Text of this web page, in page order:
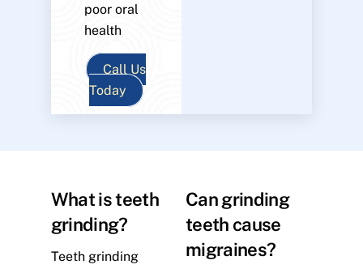
poor oral
health
Call Us
Today
What is teeth
grinding?
Teeth grinding
Can grinding
teeth cause
migraines?